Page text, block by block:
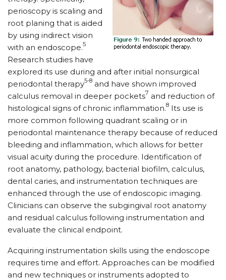
perioscopy is scaling and
root planing that is aided
by using indirect vision
with an endoscope.5
Research studies have
explored its use during and after initial nonsurgical
periodontal therapy5-8 and have shown improved
calculus removal in deeper pockets7 and reduction of
histological signs of chronic inflammation.8 Its use is
more common following quadrant scaling or in
periodontal maintenance therapy because of reduced
bleeding and inflammation, which allows for better
visual acuity during the procedure. Identification of
root anatomy, pathology, bacterial biofilm, calculus,
dental caries, and instrumentation techniques are
enhanced through the use of endoscopic imaging.
Clinicians can observe the subgingival root anatomy
and residual calculus following instrumentation and
evaluate the clinical endpoint.
Acquiring instrumentation skills using the endoscope
requires time and effort. Approaches can be modified
and new techniques or instruments adopted to